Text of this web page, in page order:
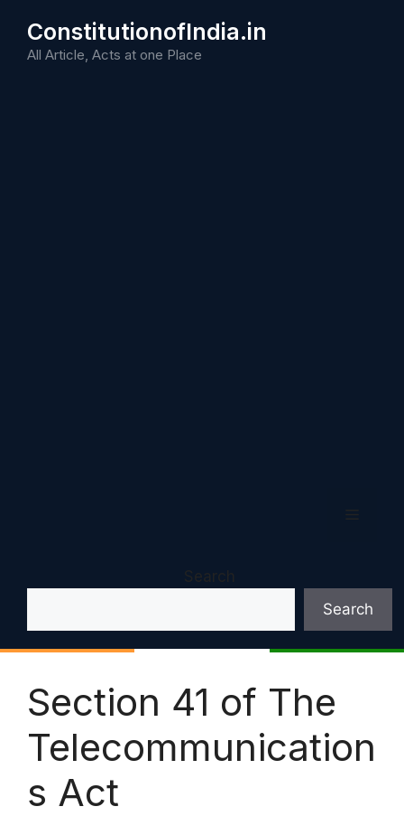
content
ConstitutionofIndia.in
All Article, Acts at one Place
Search
Search
Section 41 of The
Telecommunication
s Act